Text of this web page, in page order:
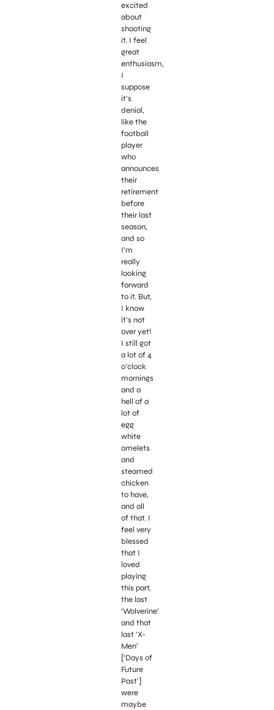
excited
about
shooting
it. I feel
great
enthusiasm,
I
suppose
it’s
denial,
like the
football
player
who
announces
their
retirement
before
their last
season,
and so
I’m
really
looking
forward
to it. But,
I know
it’s not
over yet!
I still got
a lot of 4
o’clock
mornings
and a
hell of a
lot of
egg
white
omelets
and
steamed
chicken
to have,
and all
of that. I
feel very
blessed
that I
loved
playing
this part,
the last
‘Wolverine’
and that
last ‘X-
Men’
[‘Days of
Future
Past’]
were
maybe